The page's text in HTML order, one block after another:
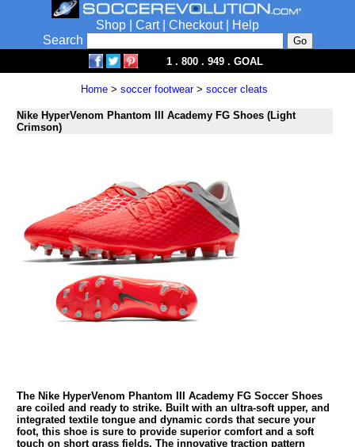
Shop Cart| Checkout|
Help
Search
1 . 800 . 949 . GOAL
Home> soccer footwear> soccer cleats
Nike HyperVenom Phantom III Academy FG Shoes (Light
Crimson)
The Nike HyperVenom Phantom III Academy FG Soccer Shoes
are coiled and ready to strike. Built with an ultra-soft upper, and
integrated textile tongue and dynamic cords that secure your
foot, this shoe is sure to provide superior comfort and a soft
touch on short grass fields. The innovative traction pattern